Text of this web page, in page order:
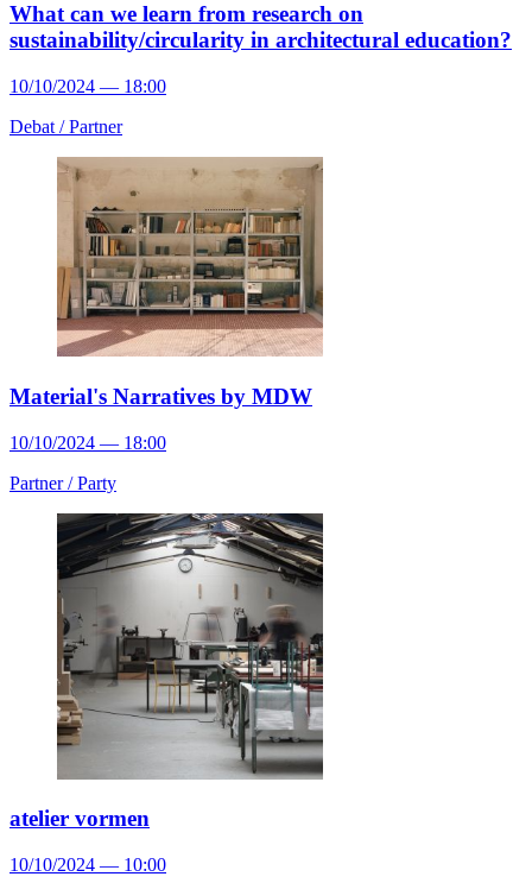
What can we learn from research on
sustainability/circularity in architectural education?
10/10/2024 — 18:00
Debat /Partner
Material's Narratives by MDW
10/10/2024 — 18:00
Partner /Party
atelier vormen
10/10/2024 — 10:00